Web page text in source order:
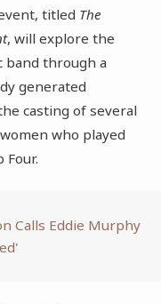
titled The
, will explore the
band through a
generated
casting of several
who played
Four.
Calls Eddie Murphy